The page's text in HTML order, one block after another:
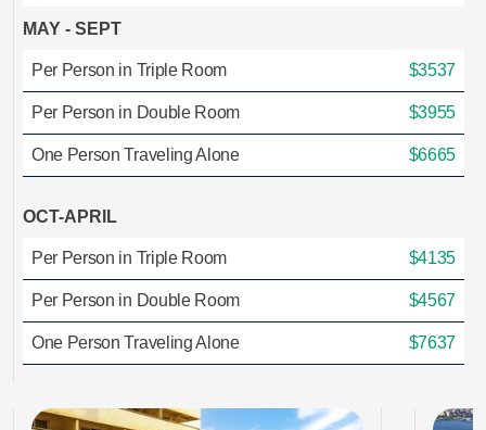
MAY - SEPT
Per Person in Triple Room $3537
Per Person in Double Room $3955
One Person Traveling Alone $6665
OCT-APRIL
Per Person in Triple Room $4135
Per Person in Double Room $4567
One Person Traveling Alone $7637